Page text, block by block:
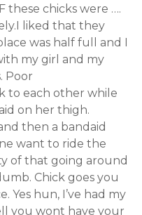
these chicks were ….
liked that they
was half full and I
my girl and my
Poor
to each other while
on her thigh.
then a bandaid
want to ride the
of that going around
Chick goes you
Yes hun, I’ve had my
you wont have your